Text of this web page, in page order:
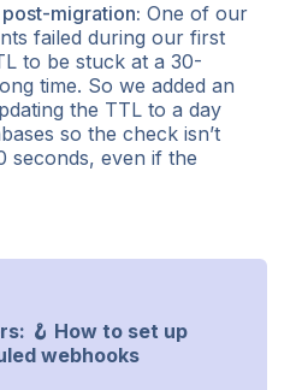
migration: One of our
failed during our first
to be stuck at a 30-
time. So we added an
the TTL to a day
so the check isn’t
seconds, even if the
🪝 How to set up
webhooks